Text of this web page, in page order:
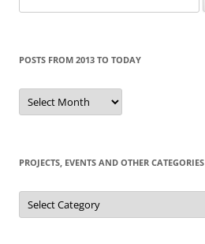
for:
POSTS FROM 2013 TO TODAY
Posts
from
2013
PROJECTS, EVENTS AND OTHER CATEGORIES
Projects,
events
and